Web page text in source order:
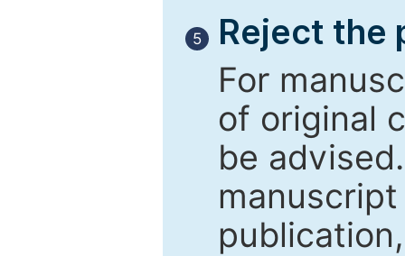
5
Reject the
For
of original
be